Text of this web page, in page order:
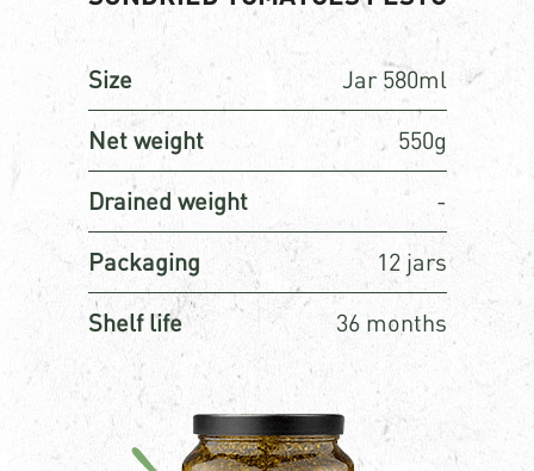
Size Jar 580ml
Net weight 550g
Drained weight -
Packaging 12 jars
Shelf life 36 months